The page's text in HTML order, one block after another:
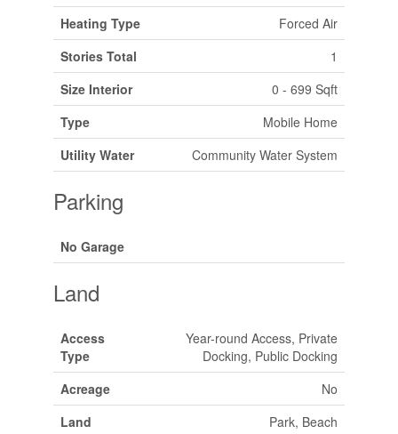
Heating Type
Forced Air
Stories Total
1
Size Interior
0 - 699 Sqft
Type
Mobile Home
Utility Water
Community Water System
Parking
No Garage
Land
Access
Type
Year-round Access, Private
Docking, Public Docking
Acreage
No
Land
Park, Beach